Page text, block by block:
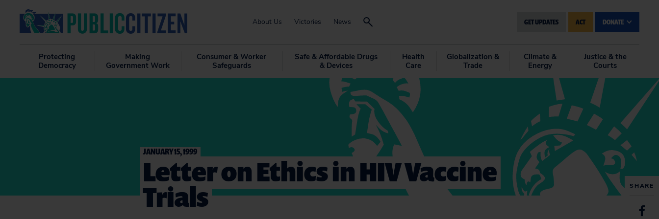
About Us Victories News GET UPDATES ACT DONATE
Protecting
Democracy
Making
Government Work
Consumer & Worker
Safeguards
Safe & Affordable Drugs
& Devices
Health
Care
Globalization &
Trade
Climate &
Energy
Justice & the
Courts
SHARE
JANUARY 15, 1999
Letter on Ethics in HIV Vaccine
Trials